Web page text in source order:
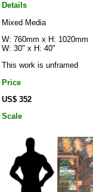
Details
Mixed Media
W: 760mm x H: 1020mm
W: 30" x H: 40"
This work is unframed
Price
US$ 352
Scale